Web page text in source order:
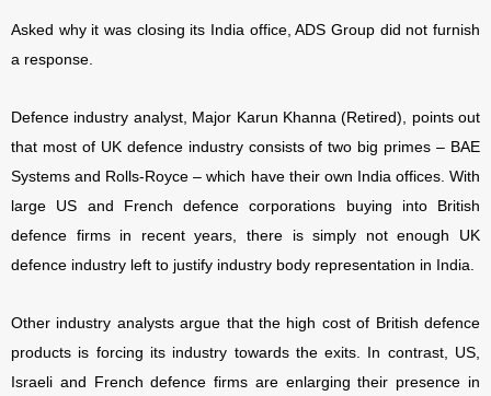
Asked why it was closing its India office, ADS Group did not furnish
a response.
Defence industry analyst, Major Karun Khanna (Retired), points out
that most of UK defence industry consists of two big primes – BAE
Systems and Rolls-Royce – which have their own India offices. With
large US and French defence corporations buying into British
defence firms in recent years, there is simply not enough UK
defence industry left to justify industry body representation in India.
Other industry analysts argue that the high cost of British defence
products is forcing its industry towards the exits. In contrast, US,
Israeli and French defence firms are enlarging their presence in